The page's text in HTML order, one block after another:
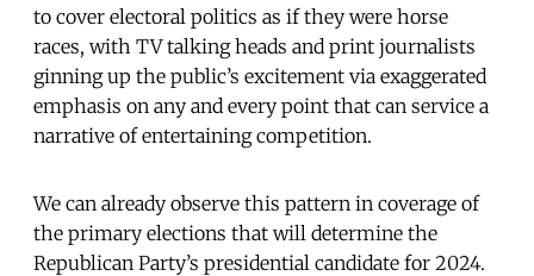
to cover electoral politics as if they were horse
races, with TV talking heads and print journalists
ginning up the public’s excitement via exaggerated
emphasis on any and every point that can service a
narrative of entertaining competition.
We can already observe this pattern in coverage of
the primary elections that will determine the
Republican Party’s presidential candidate for 2024.